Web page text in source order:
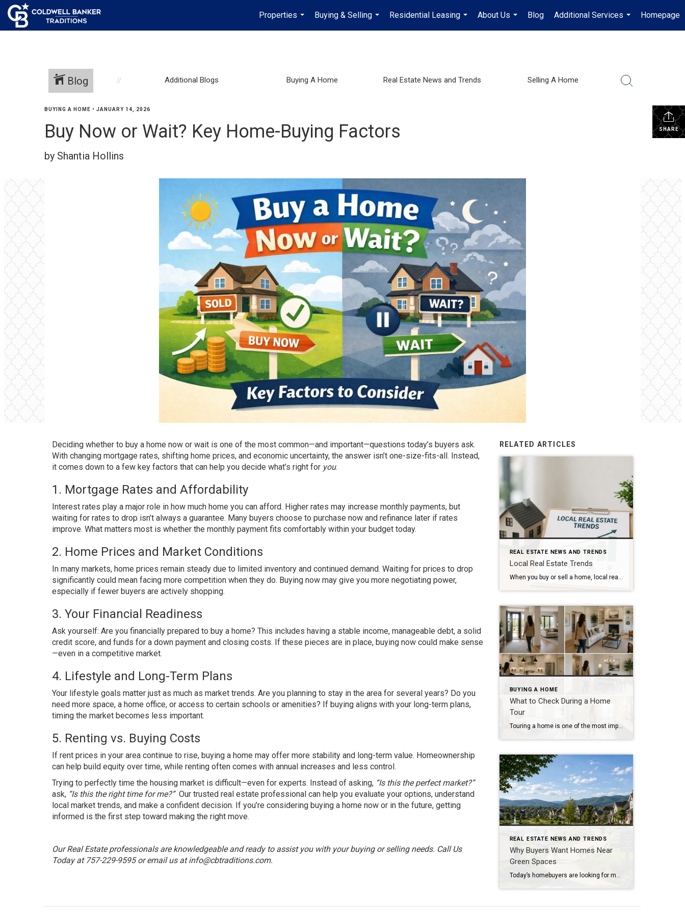
Properties
...
Buying & Selling
...
Residential Leasing
...
About Us
...
Blog
Additional Services
...
Homepage
Blog Additional Blogs Buying A Home Real Estate News and Trends Selling A Home
SHARE
BUYING A HOME • JANUARY 14, 2026
Buy Now or Wait? Key Home-Buying Factors
by Shantia Hollins
Deciding whether to buy a home now or wait is one of the most common—and important—questions today’s buyers ask.
With changing mortgage rates, shifting home prices, and economic uncertainty, the answer isn’t one-size-fits-all. Instead,
it comes down to a few key factors that can help you decide what’s right for you.
1. Mortgage Rates and Affordability
Interest rates play a major role in how much home you can afford. Higher rates may increase monthly payments, but
waiting for rates to drop isn’t always a guarantee. Many buyers choose to purchase now and refinance later if rates
improve. What matters most is whether the monthly payment fits comfortably within your budget today.
2. Home Prices and Market Conditions
In many markets, home prices remain steady due to limited inventory and continued demand. Waiting for prices to drop
significantly could mean facing more competition when they do. Buying now may give you more negotiating power,
especially if fewer buyers are actively shopping.
3. Your Financial Readiness
Ask yourself: Are you financially prepared to buy a home? This includes having a stable income, manageable debt, a solid
credit score, and funds for a down payment and closing costs. If these pieces are in place, buying now could make sense
—even in a competitive market.
4. Lifestyle and Long-Term Plans
Your lifestyle goals matter just as much as market trends. Are you planning to stay in the area for several years? Do you
need more space, a home office, or access to certain schools or amenities? If buying aligns with your long-term plans,
timing the market becomes less important.
5. Renting vs. Buying Costs
If rent prices in your area continue to rise, buying a home may offer more stability and long-term value. Homeownership
can help build equity over time, while renting often comes with annual increases and less control.
Trying to perfectly time the housing market is difficult—even for experts. Instead of asking, “Is this the perfect market?”
ask, “Is this the right time for me?”Our trusted real estate professional can help you evaluate your options, understand
local market trends, and make a confident decision. If you’re considering buying a home now or in the future, getting
informed is the first step toward making the right move.
Our Real Estate professionals are knowledgeable and ready to assist you with your buying or selling needs. Call Us
Today at 757-229-9595 or email us atinfo@cbtraditions.com.
RELATED ARTICLES
REAL ESTATE NEWS AND TRENDS
Local Real Estate Trends
BUYING A HOME
What to Check During a Home
Tour
Touring a home is one of the most important steps in the buying process. A home may look perfect online, but an in-person visit can tell a different story. Knowing what to check during a home tour can help you spot issues early and avoid costly mistakes. A careful walkthrough gives you the details you […]
REAL ESTATE NEWS AND TRENDS
Why Buyers Want Homes Near
Green Spaces